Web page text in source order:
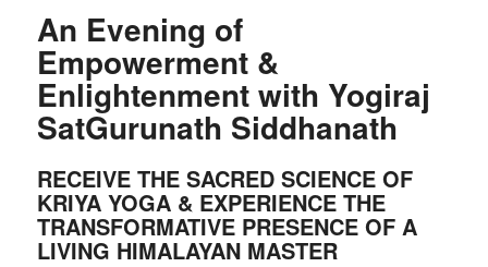
An Evening of
Empowerment &
Enlightenment with Yogiraj
SatGurunath Siddhanath
RECEIVE THE SACRED SCIENCE OF
KRIYA YOGA & EXPERIENCE THE
TRANSFORMATIVE PRESENCE OF A
LIVING HIMALAYAN MASTER